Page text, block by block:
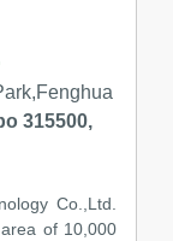
315500,
Co.,Ltd.
of 10,000